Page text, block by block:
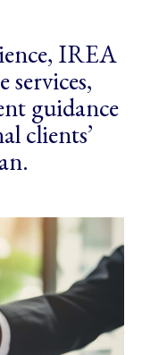
IREA
services,
guidance
clients’